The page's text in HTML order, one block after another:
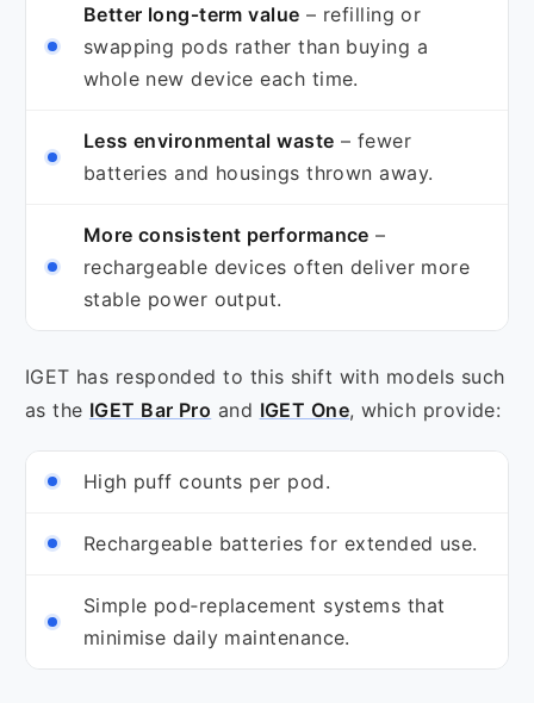
Better long‑term value – refilling or
swapping pods rather than buying a
whole new device each time.
Less environmental waste – fewer
batteries and housings thrown away.
More consistent performance –
rechargeable devices often deliver more
stable power output.
IGET has responded to this shift with models such
as the IGET Bar Pro and IGET One, which provide:
High puff counts per pod.
Rechargeable batteries for extended use.
Simple pod‑replacement systems that
minimise daily maintenance.